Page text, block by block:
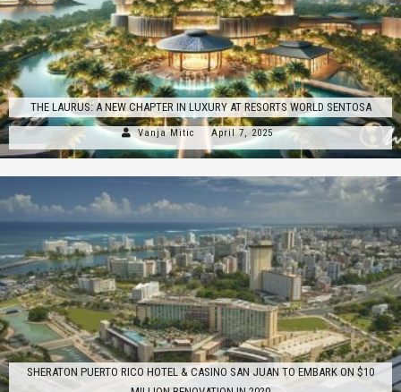
THE LAURUS: A NEW CHAPTER IN LUXURY AT RESORTS WORLD SENTOSA
Vanja Mitic April 7, 2025
SHERATON PUERTO RICO HOTEL & CASINO SAN JUAN TO EMBARK ON $10